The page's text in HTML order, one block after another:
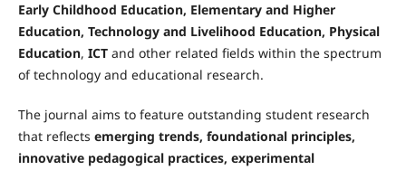
Early Childhood Education, Elementary and Higher
Education, Technology and Livelihood Education, Physical
Education, ICTand other related fields within the spectrum
of technology and educational research.
The journal aims to feature outstanding student research
that reflects emerging trends, foundational principles,
innovative pedagogical practices, experimental